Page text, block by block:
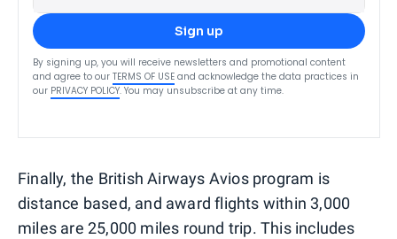
Sign up
By signing up, you will receive newsletters and promotional content
and agree to our TERMS OF USE and acknowledge the data practices in
our PRIVACY POLICY. You may unsubscribe at any time.
Finally, the British Airways Avios program is
distance based, and award flights within 3,000
miles are 25,000 miles round trip. This includes